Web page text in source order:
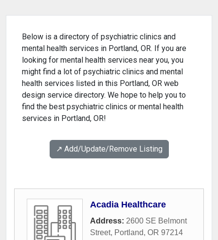
Below is a directory of psychiatric clinics and
mental health services in Portland, OR. If you are
looking for mental health services near you, you
might find a lot of psychiatric clinics and mental
health services listed in this Portland, OR web
design service directory. We hope to help you to
find the best psychiatric clinics or mental health
services in Portland, OR!
↗️ Add/Update/Remove Listing
Acadia Healthcare
Address: 2600 SE Belmont
Street, Portland, OR 97214